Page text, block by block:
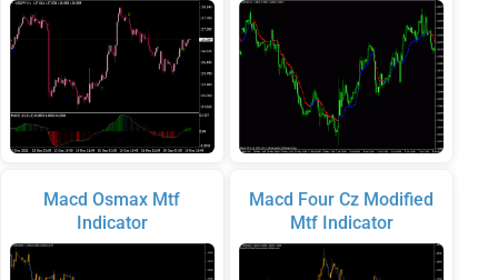
Macd Osmax Mtf
Indicator
Macd Four Cz Modified
Mtf Indicator